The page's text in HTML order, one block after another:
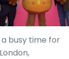
busy time for